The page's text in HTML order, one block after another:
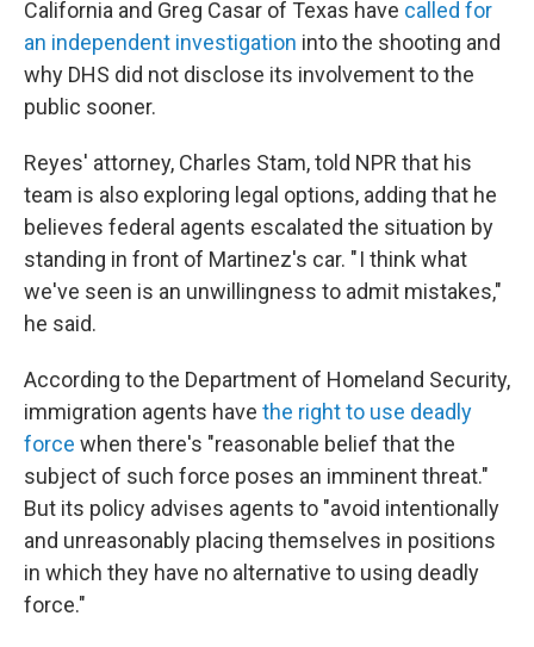
California and Greg Casar of Texas have called for
an independent investigation into the shooting and
why DHS did not disclose its involvement to the
public sooner.
Reyes' attorney, Charles Stam, told NPR that his
team is also exploring legal options, adding that he
believes federal agents escalated the situation by
standing in front of Martinez's car. " I think what
we've seen is an unwillingness to admit mistakes,"
he said.
According to the Department of Homeland Security,
immigration agents have the right to use deadly
force when there's "reasonable belief that the
subject of such force poses an imminent threat."
But its policy advises agents to "avoid intentionally
and unreasonably placing themselves in positions
in which they have no alternative to using deadly
force."